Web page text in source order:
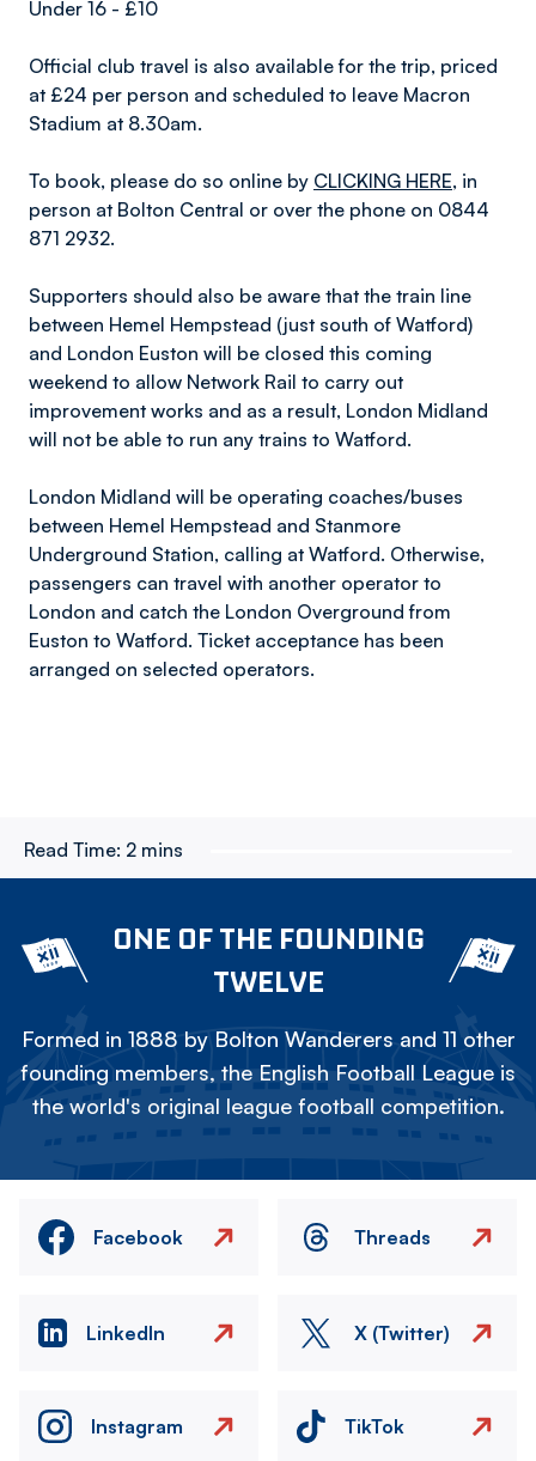
Under 16 - £10
Official club travel is also available for the trip, priced
at £24 per person and scheduled to leave Macron
Stadium at 8.30am.
To book, please do so online by CLICKING HERE, in
person at Bolton Central or over the phone on 0844
871 2932.
Supporters should also be aware that the train line
between Hemel Hempstead (just south of Watford)
and London Euston will be closed this coming
weekend to allow Network Rail to carry out
improvement works and as a result, London Midland
will not be able to run any trains to Watford.
London Midland will be operating coaches/buses
between Hemel Hempstead and Stanmore
Underground Station, calling at Watford. Otherwise,
passengers can travel with another operator to
London and catch the London Overground from
Euston to Watford. Ticket acceptance has been
arranged on selected operators.
Read Time: 2 mins
ONE OF THE FOUNDING
TWELVE
Formed in 1888 by Bolton Wanderers and 11 other
founding members, the English Football League is
the world's original league football competition.
Facebook Threads
LinkedIn X (Twitter)
Instagram TikTok